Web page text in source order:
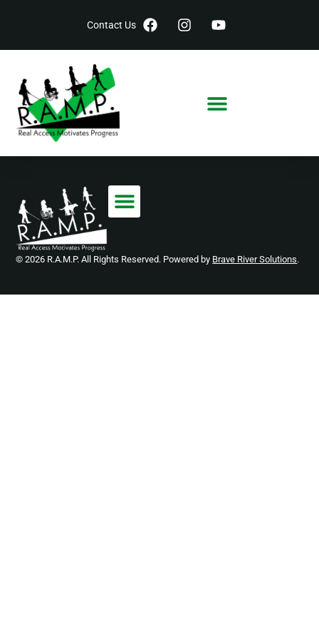
Contact Us
© 2026 R.A.M.P. All Rights Reserved. Powered by Brave River Solutions.